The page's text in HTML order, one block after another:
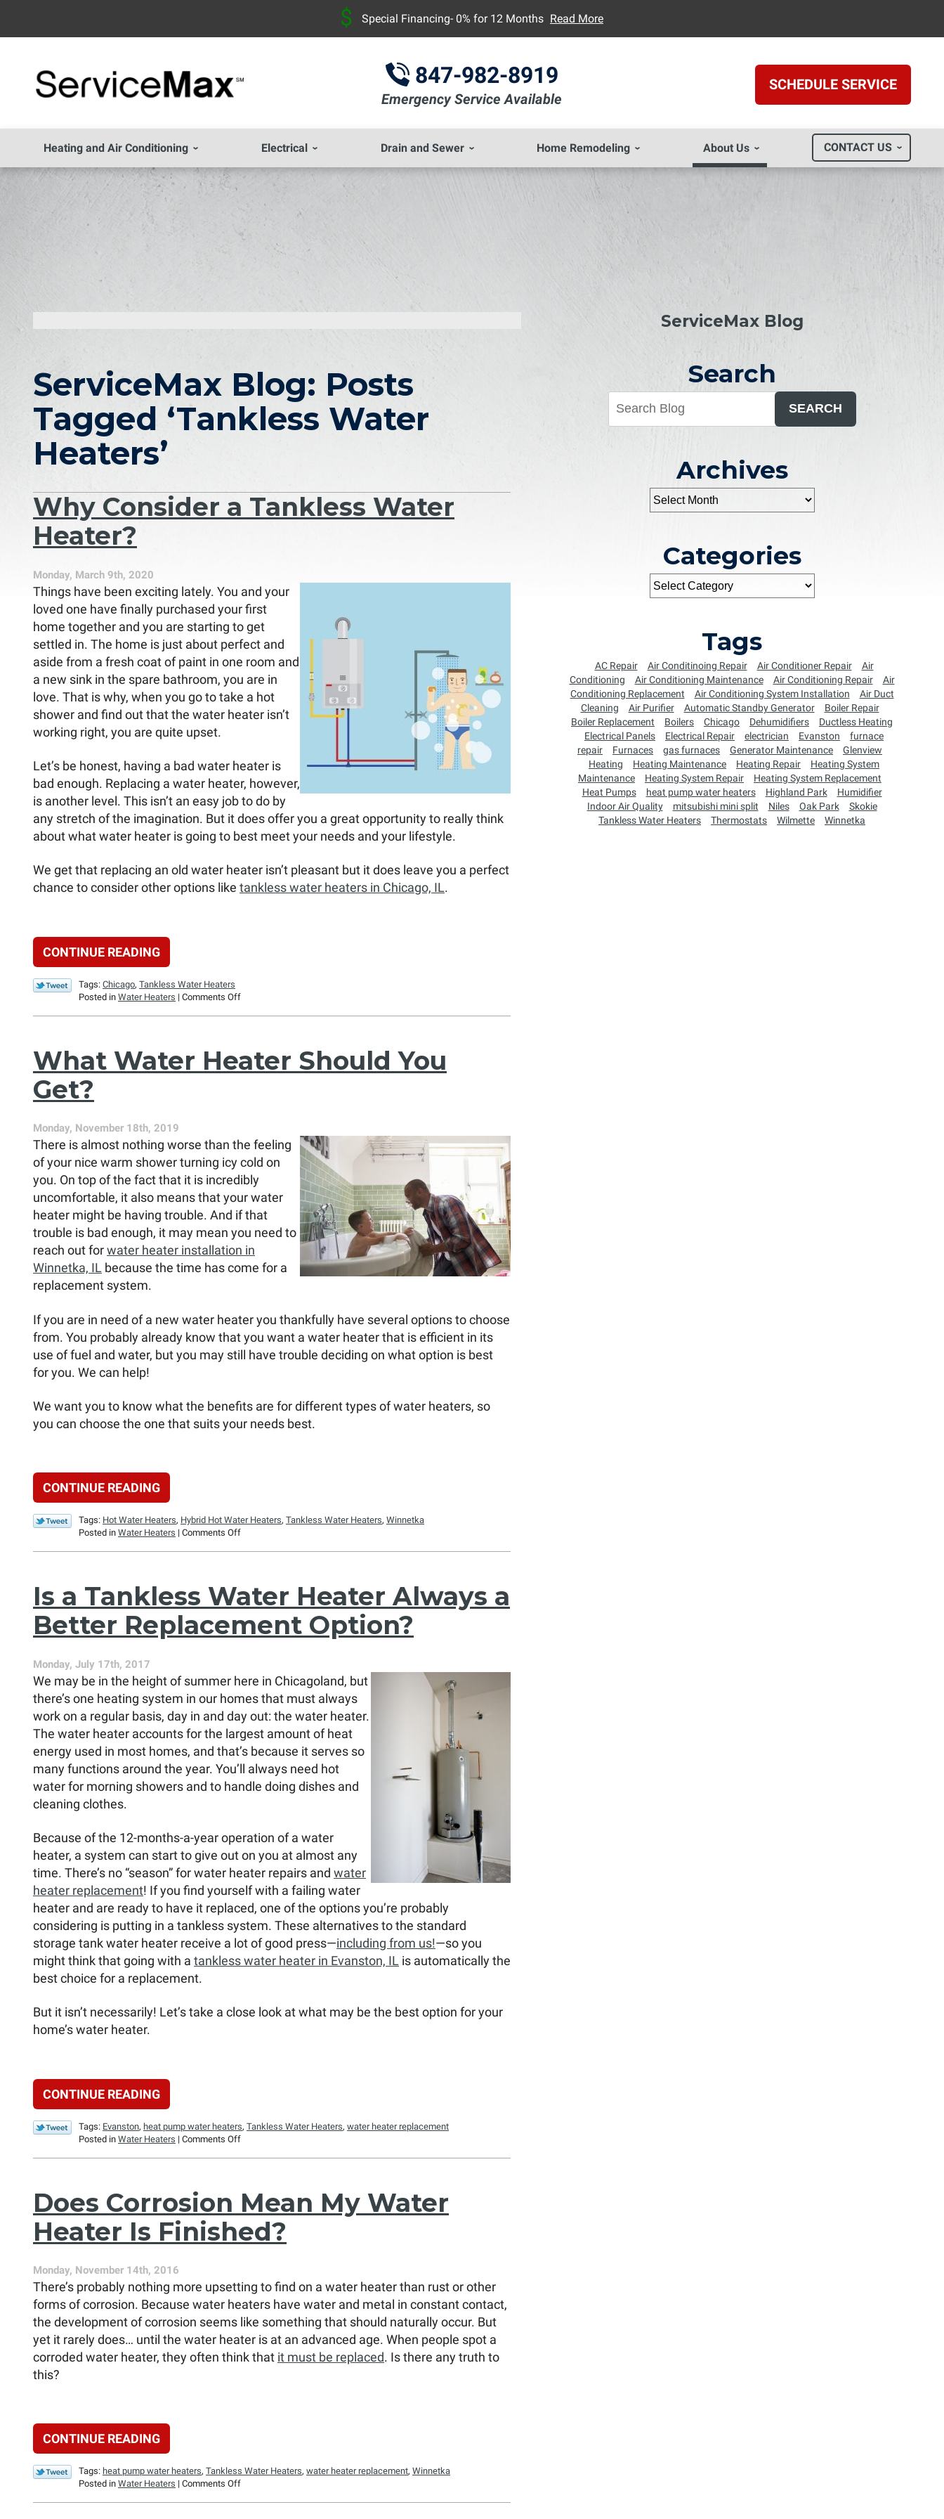
Special Financing- 0% for 12 Months Read More
847-982-8919
Emergency Service Available
SCHEDULE SERVICE
Heating and Air Conditioning Electrical Drain and Sewer Home Remodeling About Us CONTACT US
ServiceMax Blog: Posts
Tagged ‘Tankless Water
Heaters’
Why Consider a Tankless Water
Heater?
Monday, March 9th, 2020
Things have been exciting lately. You and your
loved one have finally purchased your first
home together and you are starting to get
settled in. The home is just about perfect and
aside from a fresh coat of paint in one room and
a new sink in the spare bathroom, you are in
love. That is why, when you go to take a hot
shower and find out that the water heater isn’t
working right, you are quite upset.
Let’s be honest, having a bad water heater is
bad enough. Replacing a water heater, however,
is another level. This isn’t an easy job to do by
any stretch of the imagination. But it does offer you a great opportunity to really think
about what water heater is going to best meet your needs and your lifestyle.
We get that replacing an old water heater isn’t pleasant but it does leave you a perfect
chance to consider other options like tankless water heaters in Chicago, IL.
CONTINUE READING
Tags: Chicago, Tankless Water Heaters
Posted in Water Heaters | Comments Offon
Water
Heater?
What Water Heater Should You
Get?
Monday, November 18th, 2019
There is almost nothing worse than the feeling
of your nice warm shower turning icy cold on
you. On top of the fact that it is incredibly
uncomfortable, it also means that your water
heater might be having trouble. And if that
trouble is bad enough, it may mean you need to
reach out forwater heater installation in
Winnetka, IL because the time has come for a
replacement system.
If you are in need of a new water heater you thankfully have several options to choose
from. You probably already know that you want a water heater that is efficient in its
use of fuel and water, but you may still have trouble deciding on what option is best
for you. We can help!
We want you to know what the benefits are for different types of water heaters, so
you can choose the one that suits your needs best.
CONTINUE READING
Tags: Hot Water Heaters, Hybrid Hot Water Heaters, Tankless Water Heaters, Winnetka
Posted in Water Heaters | Comments Offon
You
Get?
Is a Tankless Water Heater Always a
Better Replacement Option?
Monday, July 17th, 2017
We may be in the height of summer here in Chicagoland, but
there’s one heating system in our homes that must always
work on a regular basis, day in and day out: the water heater.
The water heater accounts for the largest amount of heat
energy used in most homes, and that’s because it serves so
many functions around the year. You’ll always need hot
water for morning showers and to handle doing dishes and
cleaning clothes.
Because of the 12-months-a-year operation of a water
heater, a system can start to give out on you at almost any
time. There’s no “season” for water heater repairs and water
heater replacement! If you find yourself with a failing water
heater and are ready to have it replaced, one of the options you’re probably
considering is putting in a tankless system. These alternatives to the standard
storage tank water heater receive a lot of good press—including from us!—so you
might think that going with a tankless water heater in Evanston, IL is automatically the
best choice for a replacement.
But it isn’t necessarily! Let’s take a close look at what may be the best option for your
home’s water heater.
CONTINUE READING
Tags: Evanston, heat pump water heaters, Tankless Water Heaters, water heater replacement
Posted in Water Heaters | Comments Offon
Heater
Always
a
Better
Does Corrosion Mean My Water
Heater Is Finished?
Monday, November 14th, 2016
There’s probably nothing more upsetting to find on a water heater than rust or other
forms of corrosion. Because water heaters have water and metal in constant contact,
the development of corrosion seems like something that should naturally occur. But
yet it rarely does… until the water heater is at an advanced age. When people spot a
corroded water heater, they often think that it must be replaced. Is there any truth to
this?
CONTINUE READING
Tags: heat pump water heaters, Tankless Water Heaters, water heater replacement, Winnetka
Posted in Water Heaters | Comments Offon
ServiceMax Blog
Search
SEARCH
Archives
Categories
Tags
AC Repair Air Conditinoing Repair Air Conditioner Repair
Air
Conditioning
Air Conditioning Maintenance Air Conditioning Repair
Air
Conditioning Replacement
Air Conditioning System Installation
Air Duct
Cleaning
Air Purifier Automatic Standby Generator
Boiler Repair
Boiler Replacement
Boilers Chicago Dehumidifiers
Ductless Heating
Electrical Panels
Electrical Repair electrician Evanston
furnace
repair
Furnaces gas furnaces Generator Maintenance
Glenview
Heating
Heating Maintenance Heating Repair
Heating System
Maintenance
Heating System Repair
Heating System Replacement
Heat Pumps
heat pump water heaters Highland Park
Humidifier
Indoor Air Quality
mitsubishi mini split Niles Oak Park
Skokie
Tankless Water Heaters
Thermostats Wilmette Winnetka